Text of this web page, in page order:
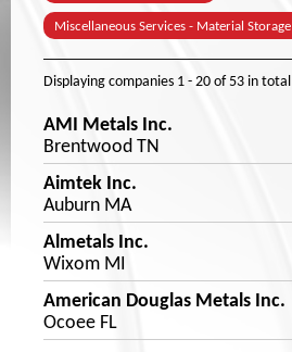
Miscellaneous Services - Material Storage
Displaying companies 1 - 20 of 53 in total
AMI Metals Inc.
Brentwood TN
Aimtek Inc.
Auburn MA
Almetals Inc.
Wixom MI
American Douglas Metals Inc.
Ocoee FL